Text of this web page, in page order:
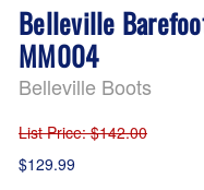
Belleville
MM004
Belleville Boots
List Price: $142.00
$129.99